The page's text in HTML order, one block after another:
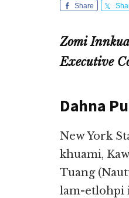
Share
Zomi
Executive
Dahna
New York
khuami,
Tuang
lam-etlohpi